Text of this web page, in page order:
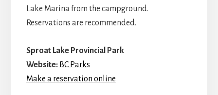
Lake Marina from the campground.
Reservations are recommended.
Sproat Lake Provincial Park
Website: BC Parks
Make a reservation online